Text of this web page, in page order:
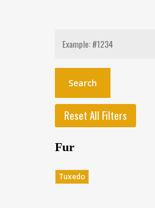
Search
Reset All Filters
Fur
Tuxedo